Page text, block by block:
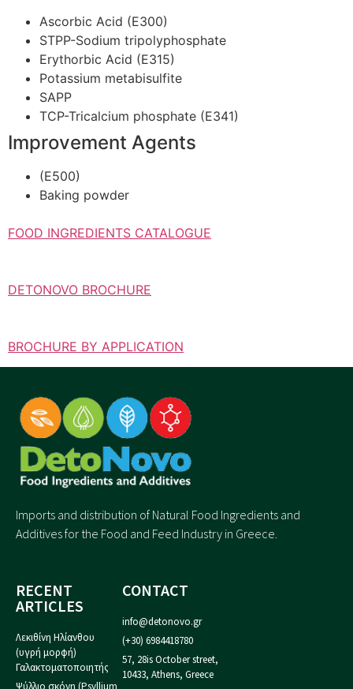
Ascorbic Acid (E300)
STPP-Sodium tripolyphosphate
Erythorbic Acid (E315)
Potassium metabisulfite
SAPP
TCP-Tricalcium phosphate (E341)
Improvement Agents
(Ε500)
Baking powder
FOOD INGREDIENTS CATALOGUE
DETONOVO BROCHURE
BROCHURE BY APPLICATION
Imports and distribution of Natural Food Ingredients and
Additives for the Food and Feed Industry in Greece.
RECENT
ARTICLES
Λεκιθίνη Ηλίανθου
(υγρή μορφή)
Γαλακτοματοποιητής
Ψύλλιο σκόνη (Psyllium
CONTACT
info@detonovo.gr
(+30) 6984418780
57, 28is October street,
10433, Athens, Greece